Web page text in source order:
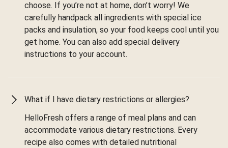
choose. If you’re not at home, don’t worry! We
carefully handpack all ingredients with special ice
packs and insulation, so your food keeps cool until you
get home. You can also add special delivery
instructions to your account.
What if I have dietary restrictions or allergies?
HelloFresh offers a range of meal plans and can
accommodate various dietary restrictions. Every
recipe also comes with detailed nutritional